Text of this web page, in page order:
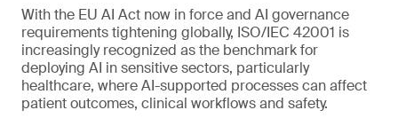
With the EU AI Act now in force and AI governance
requirements tightening globally, ISO/IEC 42001 is
increasingly recognized as the benchmark for
deploying AI in sensitive sectors, particularly
healthcare, where AI-supported processes can affect
patient outcomes, clinical workflows and safety.